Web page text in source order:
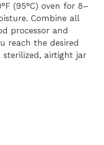
(95°C) oven for 8–
Combine all
processor and
reach the desired
sterilized, airtight jar